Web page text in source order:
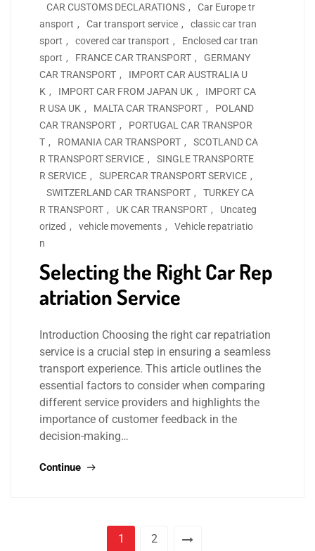
CAR CUSTOMS DECLARATIONS ,
Car Europe tr
ansport , Car transport service ,
classic car tran
sport , covered car transport ,
Enclosed car tran
sport , FRANCE CAR TRANSPORT ,
GERMANY
CAR TRANSPORT ,
IMPORT CAR AUSTRALIA U
K , IMPORT CAR FROM JAPAN UK ,
IMPORT CA
R USA UK , MALTA CAR TRANSPORT ,
POLAND
CAR TRANSPORT ,
PORTUGAL CAR TRANSPOR
T , ROMANIA CAR TRANSPORT ,
SCOTLAND CA
R TRANSPORT SERVICE ,
SINGLE TRANSPORTE
R SERVICE , SUPERCAR TRANSPORT SERVICE ,
SWITZERLAND CAR TRANSPORT ,
TURKEY CA
R TRANSPORT , UK CAR TRANSPORT ,
Uncateg
orized , vehicle movements ,
Vehicle repatriatio
n
Selecting the Right Car Rep
atriation Service
Introduction Choosing the right car repatriation
service is a crucial step in ensuring a seamless
transport experience. This article outlines the
essential factors to consider when comparing
different service providers and highlights the
importance of customer feedback in the
decision-making…
Continue
1 2